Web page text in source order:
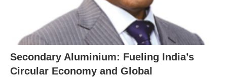
Secondary Aluminium: Fueling India’s
Circular Economy and Global